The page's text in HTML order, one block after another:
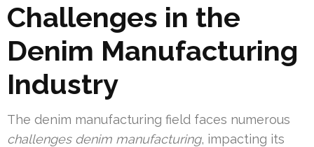
Challenges in the
Denim Manufacturing
Industry
The denim manufacturing field faces numerous
challenges denim manufacturing, impacting its